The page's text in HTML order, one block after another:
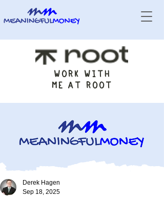
WORK WITH
ME AT ROOT
Derek Hagen
Sep 18, 2025